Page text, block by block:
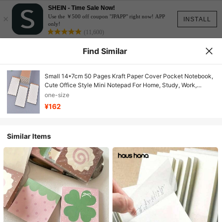
INSTALL
×
SHEIN - Time Sale Now!
Use the ￥500 off coupon "JPAPP" right now! APP
only!
(11,600)
Find Similar
Small 14*7cm 50 Pages Kraft Paper Cover Pocket Notebook,
Cute Office Style Mini Notepad For Home, Study, Work,
Memo, Personalized Sticky Notes School Supplies
one-size
¥162
Similar Items